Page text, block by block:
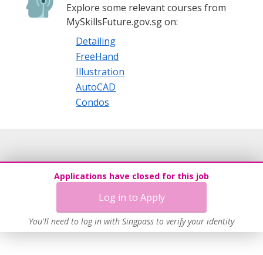
Explore some relevant courses from
MySkillsFuture.gov.sg on:
Detailing
FreeHand
Illustration
AutoCAD
Condos
Applications have closed for this job
Log in to Apply
You'll need to log in with Singpass to verify your identity